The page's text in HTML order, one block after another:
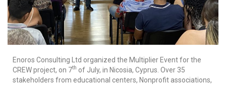
Enoros Consulting Ltd organized the Multiplier Event for the
CREW project, on 7th of July, in Nicosia, Cyprus. Over 35
stakeholders from educational centers, Nonprofit associations,